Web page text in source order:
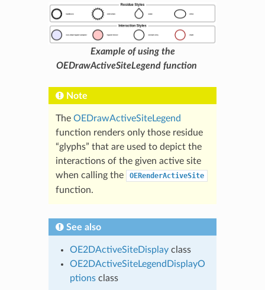
Example of using the
OEDrawActiveSiteLegend function
Note
The OEDrawActiveSiteLegend
function renders only those residue
“glyphs” that are used to depict the
interactions of the given active site
when calling the
OERenderActiveSite
function.
See also
OE2DActiveSiteDisplayclass
OE2DActiveSiteLegendDisplayO
ptionsclass